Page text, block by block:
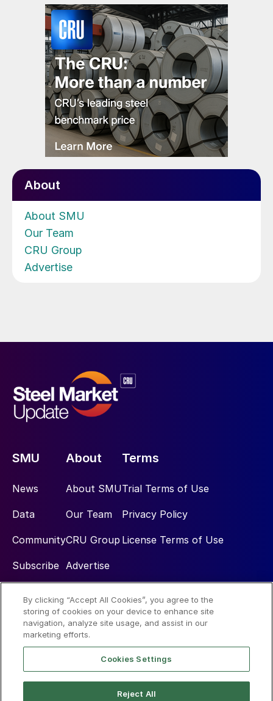
About
About SMU
Our Team
CRU Group
Advertise
SMU
News
Data
Community
Subscribe
About
About SMU
Our Team
CRU Group
Advertise
Terms
Trial Terms of Use
Privacy Policy
License Terms of Use
Social
By clicking “Accept All Cookies”, you agree to the
storing of cookies on your device to enhance site
navigation, analyze site usage, and assist in our
marketing efforts.
Cookies Settings
Reject All